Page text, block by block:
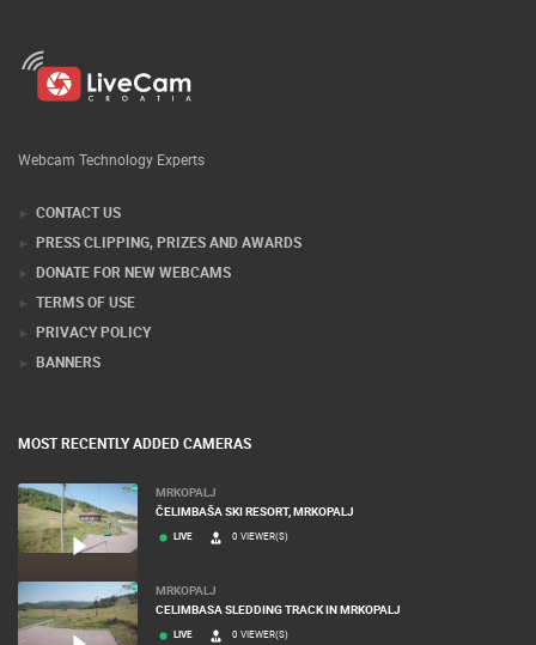
Webcam Technology Experts
CONTACT US
PRESS CLIPPING, PRIZES AND AWARDS
DONATE FOR NEW WEBCAMS
TERMS OF USE
PRIVACY POLICY
BANNERS
MOST RECENTLY ADDED CAMERAS
MRKOPALJ
ČELIMBAŠA SKI RESORT, MRKOPALJ
LIVE 0 VIEWER(S)
MRKOPALJ
CELIMBASA SLEDDING TRACK IN MRKOPALJ
LIVE 0 VIEWER(S)